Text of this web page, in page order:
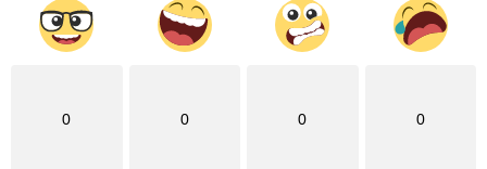
0 0 0 0